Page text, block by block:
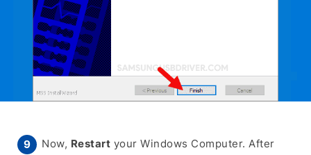
Now, Restart your Windows Computer. After